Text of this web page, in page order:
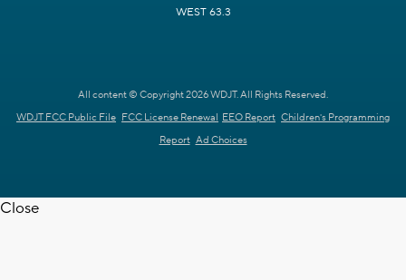
WEST 63.3
All content © Copyright 2026 WDJT. All Rights Reserved.
WDJT FCC Public File FCC License Renewal EEO Report Children's Programming
Report Ad Choices
Close